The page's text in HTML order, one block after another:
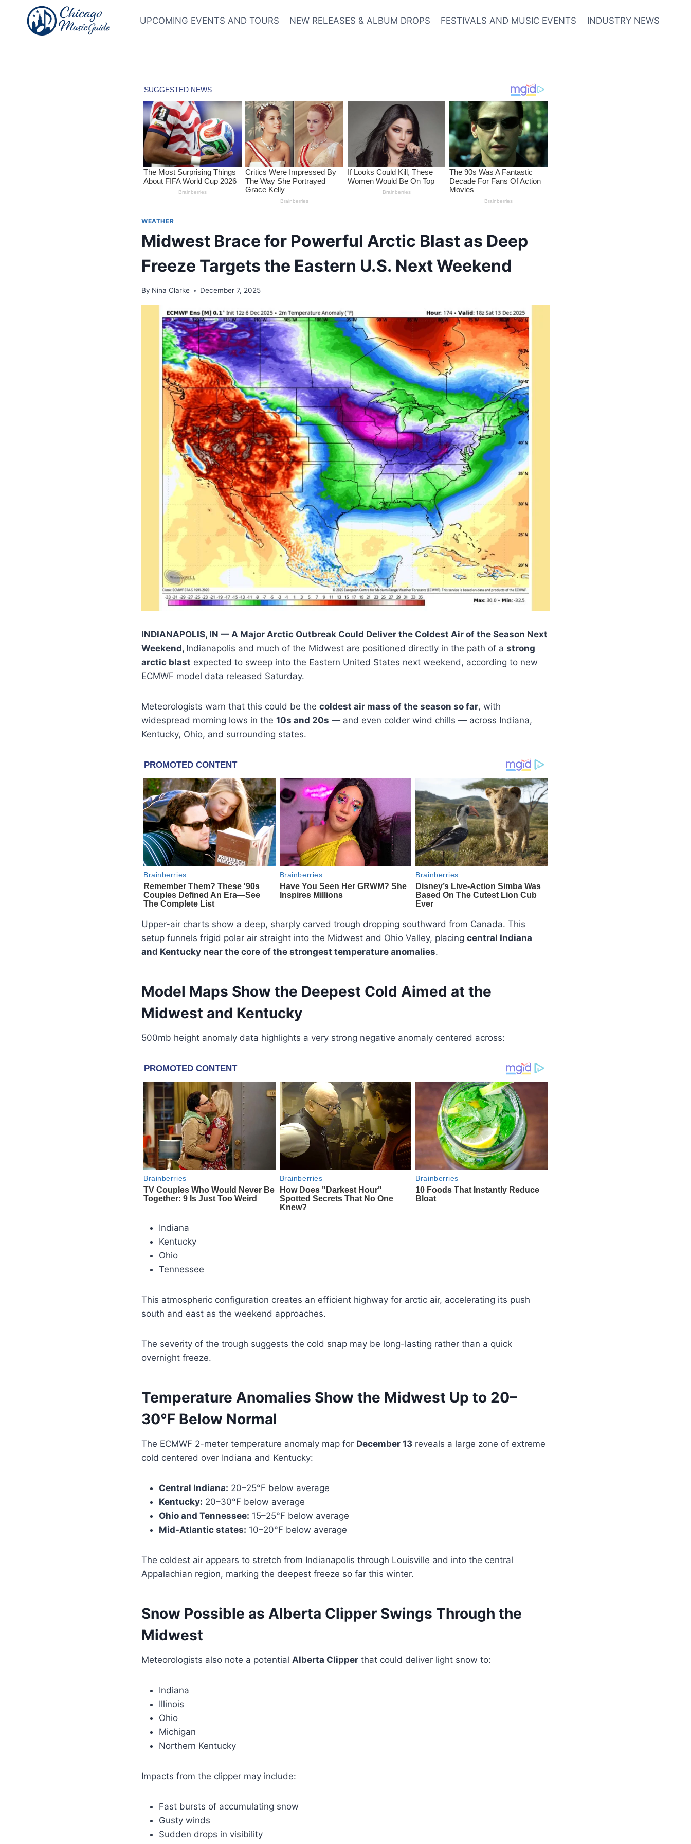
content
UPCOMING EVENTS AND TOURS NEW RELEASES & ALBUM DROPS FESTIVALS AND MUSIC EVENTS INDUSTRY NEWS
WEATHER
Midwest Brace for Powerful Arctic Blast as Deep
Freeze Targets the Eastern U.S. Next Weekend
By Nina Clarke December 7, 2025
INDIANAPOLIS, IN — A Major Arctic Outbreak Could Deliver the Coldest Air of the Season Next
Weekend, Indianapolis and much of the Midwest are positioned directly in the path of a strong
arctic blast expected to sweep into the Eastern United States next weekend, according to new
ECMWF model data released Saturday.
Meteorologists warn that this could be the coldest air mass of the season so far, with
widespread morning lows in the 10s and 20s — and even colder wind chills — across Indiana,
Kentucky, Ohio, and surrounding states.
Upper-air charts show a deep, sharply carved trough dropping southward from Canada. This
setup funnels frigid polar air straight into the Midwest and Ohio Valley, placing central Indiana
and Kentucky near the core of the strongest temperature anomalies.
Model Maps Show the Deepest Cold Aimed at the
Midwest and Kentucky
500mb height anomaly data highlights a very strong negative anomaly centered across:
Indiana
Kentucky
Ohio
Tennessee
This atmospheric configuration creates an efficient highway for arctic air, accelerating its push
south and east as the weekend approaches.
The severity of the trough suggests the cold snap may be long-lasting rather than a quick
overnight freeze.
Temperature Anomalies Show the Midwest Up to 20–
30°F Below Normal
The ECMWF 2-meter temperature anomaly map for December 13 reveals a large zone of extreme
cold centered over Indiana and Kentucky:
Central Indiana: 20–25°F below average
Kentucky: 20–30°F below average
Ohio and Tennessee: 15–25°F below average
Mid-Atlantic states: 10–20°F below average
The coldest air appears to stretch from Indianapolis through Louisville and into the central
Appalachian region, marking the deepest freeze so far this winter.
Snow Possible as Alberta Clipper Swings Through the
Midwest
Meteorologists also note a potential Alberta Clipper that could deliver light snow to:
Indiana
Illinois
Ohio
Michigan
Northern Kentucky
Impacts from the clipper may include:
Fast bursts of accumulating snow
Gusty winds
Sudden drops in visibility